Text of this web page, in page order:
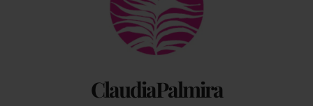
ClaudiaPalmira
Top